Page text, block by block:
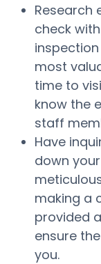
Research
check
most
time to
know the
staff
Have
down
making a
provided
ensure
you.